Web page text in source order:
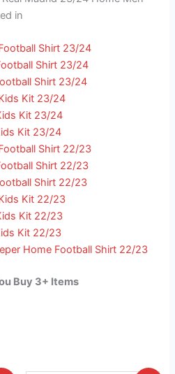
in
Shirt 23/24
Shirt 23/24
Shirt 23/24
Kit 23/24
Kit 23/24
Kit 23/24
Shirt 22/23
Shirt 22/23
Shirt 22/23
Kit 22/23
Kit 22/23
Kit 22/23
Home Football Shirt 22/23
Buy 3+ Items